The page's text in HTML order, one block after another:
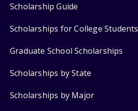
Scholarship Guide
Scholarships for College Students
Graduate School Scholarships
Scholarships by State
Scholarships by Major